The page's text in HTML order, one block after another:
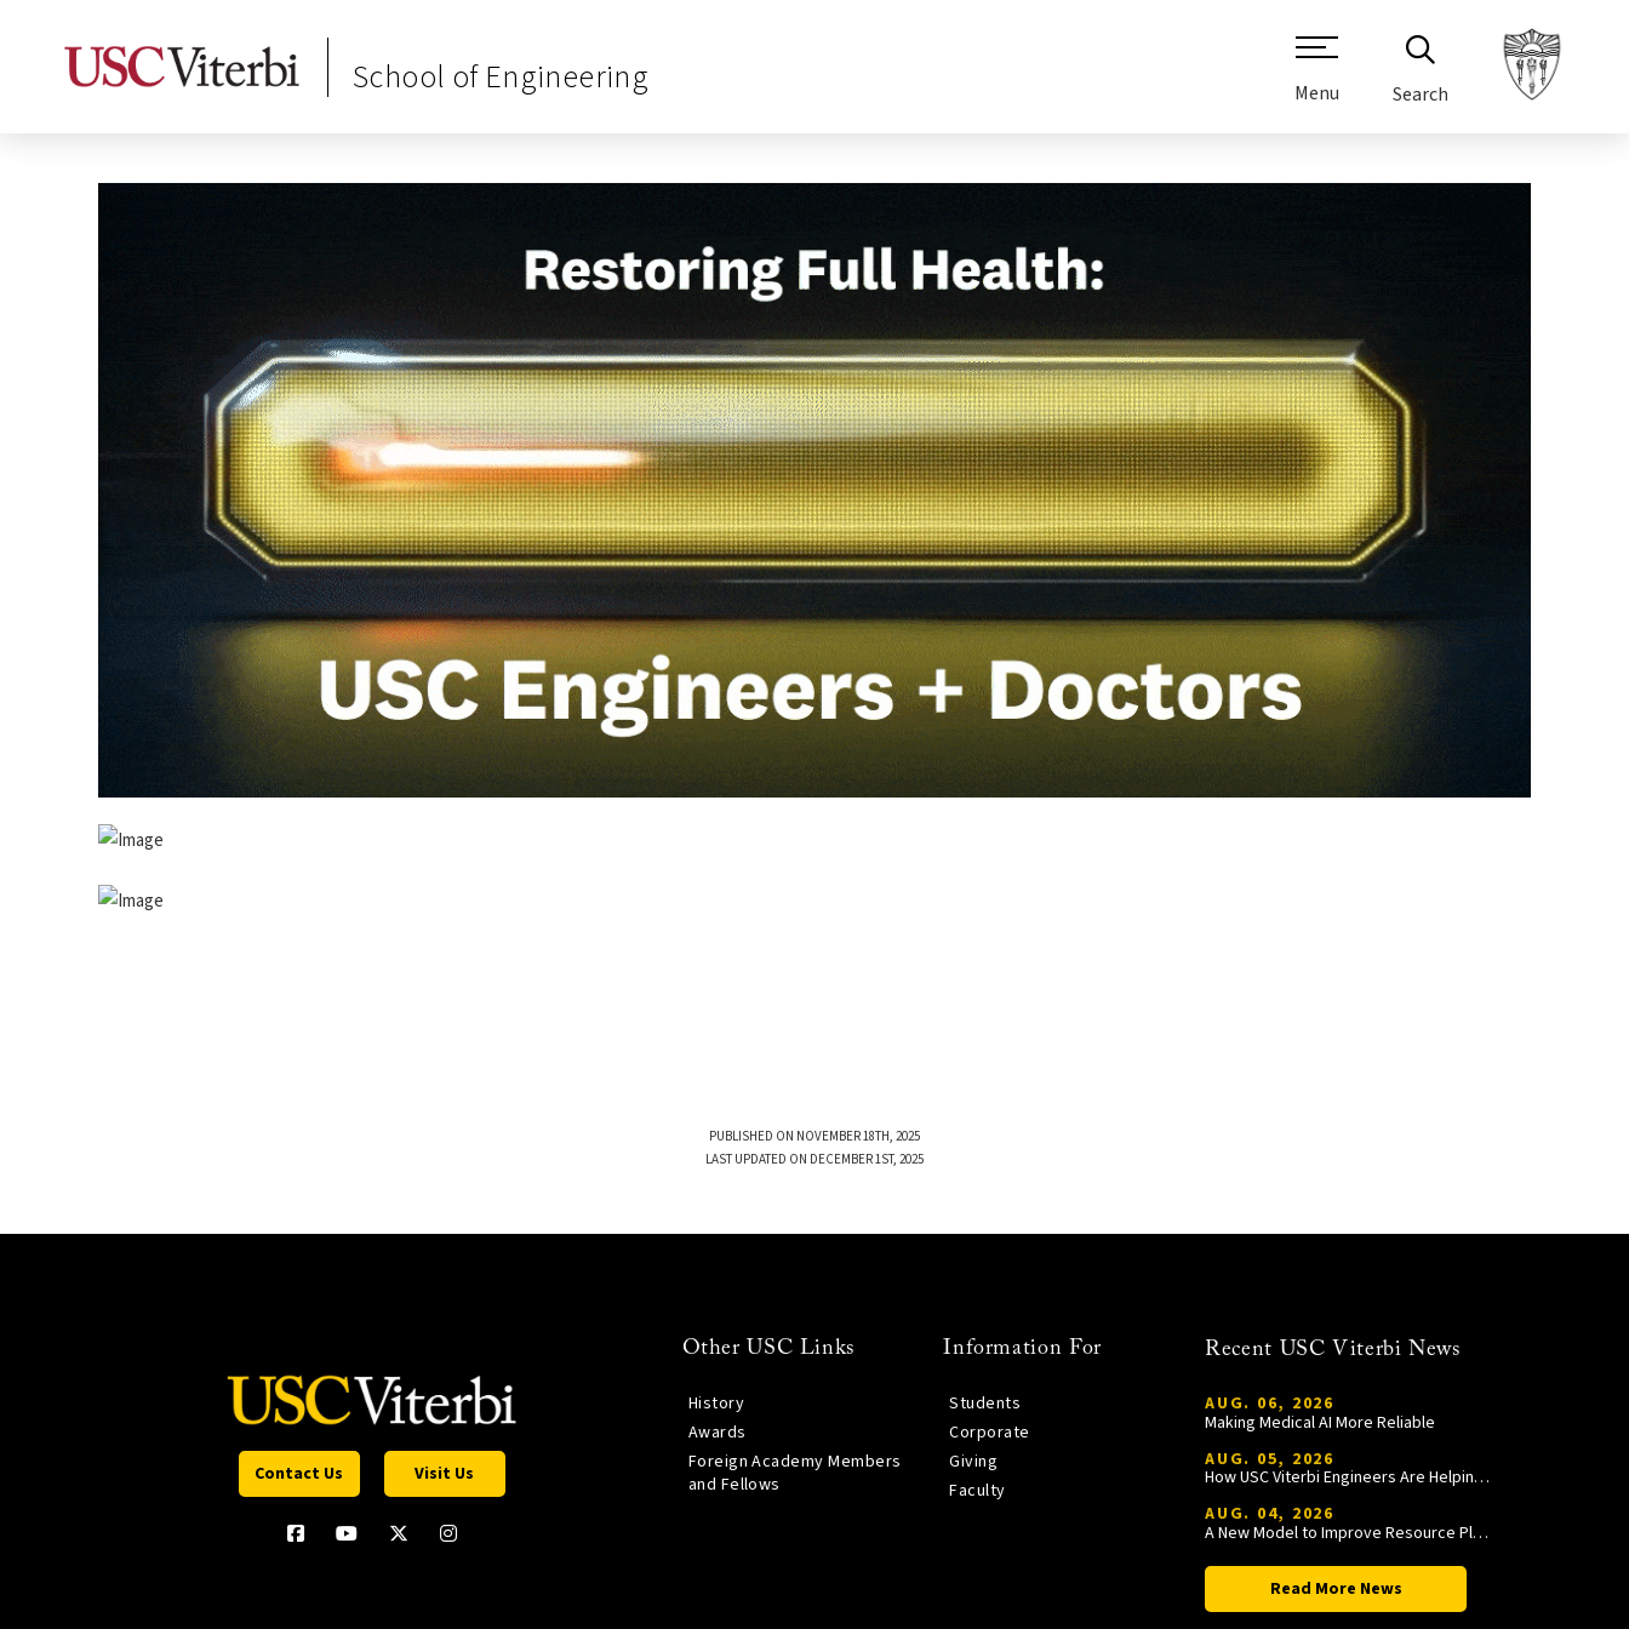
School of Engineering Menu Search
PUBLISHED ON NOVEMBER 18TH, 2025
LAST UPDATED ON DECEMBER 1ST, 2025
Contact Us Visit Us
Other USC Links
History
Awards
Foreign Academy Members
and Fellows
Information For
Students
Corporate
Giving
Faculty
Recent USC Viterbi News
AUG. 06, 2026
Making Medical AI More Reliable
AUG. 05, 2026
How USC Viterbi Engineers Are Helping Trojan Football Gain a Competitive Edge
AUG. 04, 2026
A New Model to Improve Resource Planning and Allocation
Read More News